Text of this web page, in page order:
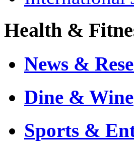
Health &
News &
Dine & Wine
Sports &